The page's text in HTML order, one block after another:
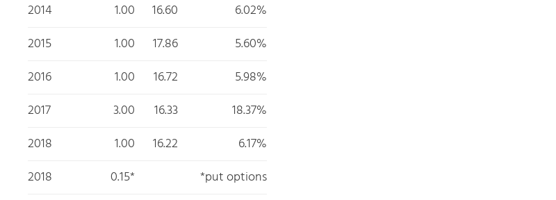
2014
1.00 16.60
6.02%
2015
1.00 17.86
5.60%
2016
1.00 16.72
5.98%
2017
3.00 16.33
18.37%
2018
1.00 16.22
6.17%
2018
0.15*
*put options